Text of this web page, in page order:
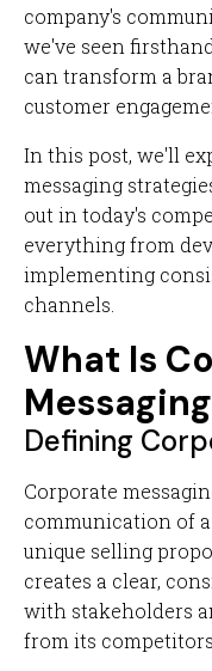
company's
we've seen
can transform a
customer
In this post, we'll
messaging
out in today's
everything from
implementing
channels.
What Is
Defining
Corporate
communication of
unique selling
creates a clear,
with stakeholders
from its competitors.